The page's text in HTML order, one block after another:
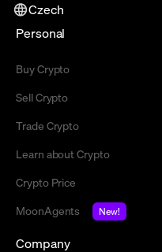
Czech
Personal
Buy Crypto
Sell Crypto
Trade Crypto
Learn about Crypto
Crypto Price
MoonAgents
New!
Company